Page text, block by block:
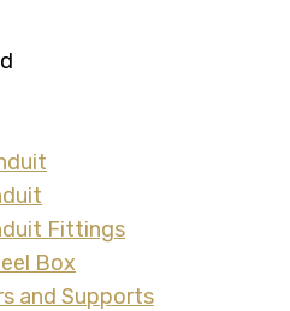
Fittings
Box
and Supports